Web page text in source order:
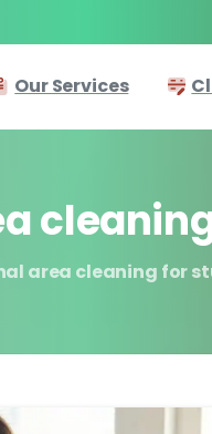
Our Services
area cleaning for